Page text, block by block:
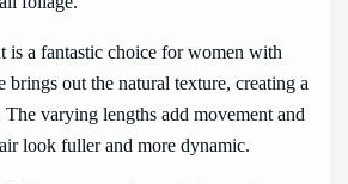
is a fantastic choice for women with
brings out the natural texture, creating a
varying lengths add movement and
look fuller and more dynamic.